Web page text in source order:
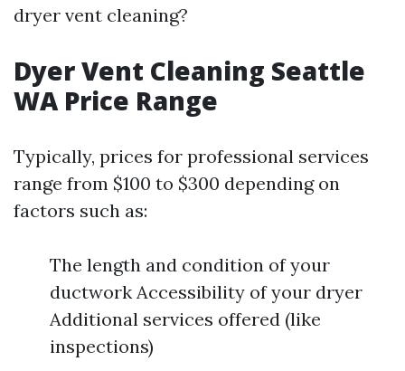
dryer vent cleaning?
Dyer Vent Cleaning Seattle
WA Price Range
Typically, prices for professional services
range from $100 to $300 depending on
factors such as:
The length and condition of your
ductwork Accessibility of your dryer
Additional services offered (like
inspections)